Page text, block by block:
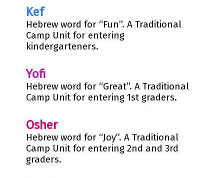
Kef
Hebrew word for “Fun”. A Traditional
Camp Unit for entering
kindergarteners.
Yofi
Hebrew word for “Great”. A Traditional
Camp Unit for entering 1st graders.
Osher
Hebrew word for “Joy”. A Traditional
Camp Unit for entering 2nd and 3rd
graders.